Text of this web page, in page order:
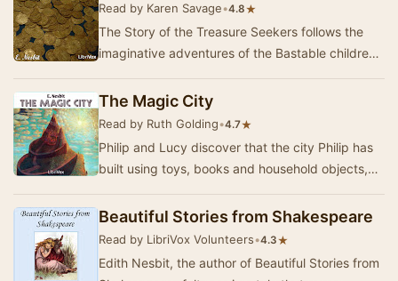
Read by Karen Savage•4.8★
The Story of the Treasure Seekers follows the
imaginative adventures of the Bastable children,
The Magic City
Read by Ruth Golding•4.7★
Philip and Lucy discover that the city Philip has
built using toys, books and household objects,
Beautiful Stories from Shakespeare
Read by LibriVox Volunteers•4.3★
Edith Nesbit, the author of Beautiful Stories from